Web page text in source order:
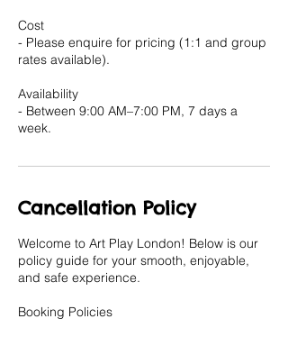
Cost
- Please enquire for pricing (1:1 and group
rates available).
Availability
- Between 9:00 AM–7:00 PM, 7 days a
Cancellation Policy
Welcome to Art Play London! Below is our
policy guide for your smooth, enjoyable,
and safe experience.
Booking Policies